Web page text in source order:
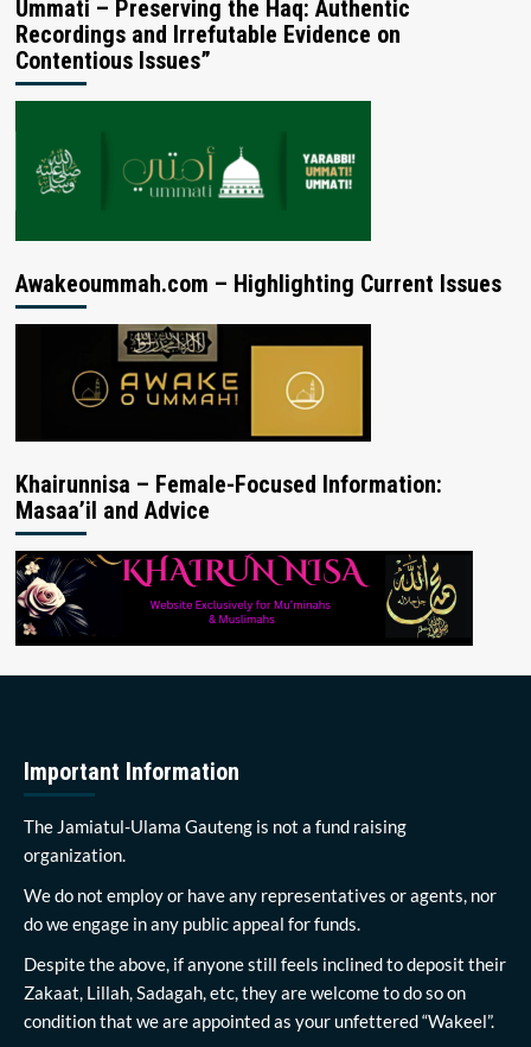
Ummati – Preserving the Haq: Authentic
Recordings and Irrefutable Evidence on
Contentious Issues”
Awakeoummah.com – Highlighting Current Issues
Khairunnisa – Female-Focused Information:
Masaa’il and Advice
Important Information
The Jamiatul-Ulama Gauteng is not a fund raising
organization.
We do not employ or have any representatives or agents, nor
do we engage in any public appeal for funds.
Despite the above, if anyone still feels inclined to deposit their
Zakaat, Lillah, Sadagah, etc, they are welcome to do so on
condition that we are appointed as your unfettered “Wakeel”.